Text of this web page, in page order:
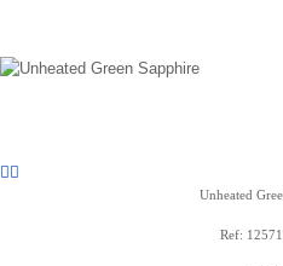
Unheated
Ref: